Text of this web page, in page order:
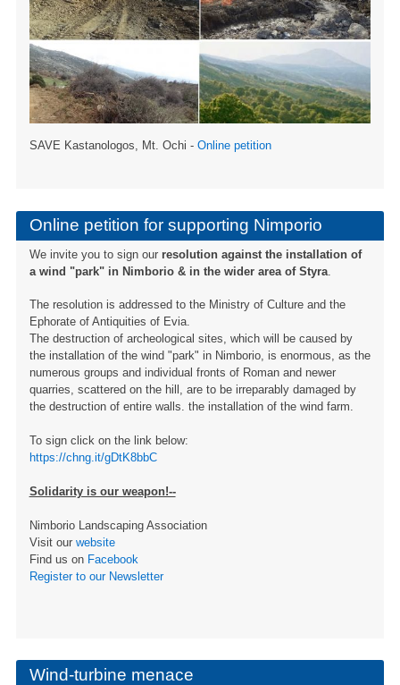
SAVE Kastanologos, Mt. Ochi - Online petition
Online petition for supporting Nimporio
We invite you to sign our resolution against the installation of
a wind "park" in Nimborio & in the wider area of ​​Styra.
The resolution is addressed to the Ministry of Culture and the
Ephorate of Antiquities of Evia.
The destruction of archeological sites, which will be caused by
the installation of the wind "park" in Nimborio, is enormous, as the
numerous groups and individual fronts of Roman and newer
quarries, scattered on the hill, are to be irreparably damaged by
the destruction of entire walls. the installation of the wind farm.
To sign click on the link below:
https://chng.it/gDtK8bbC
Solidarity is our weapon!--
Nimborio Landscaping Association
Visit our website
Find us on Facebook
Register to our Newsletter
Wind-turbine menace